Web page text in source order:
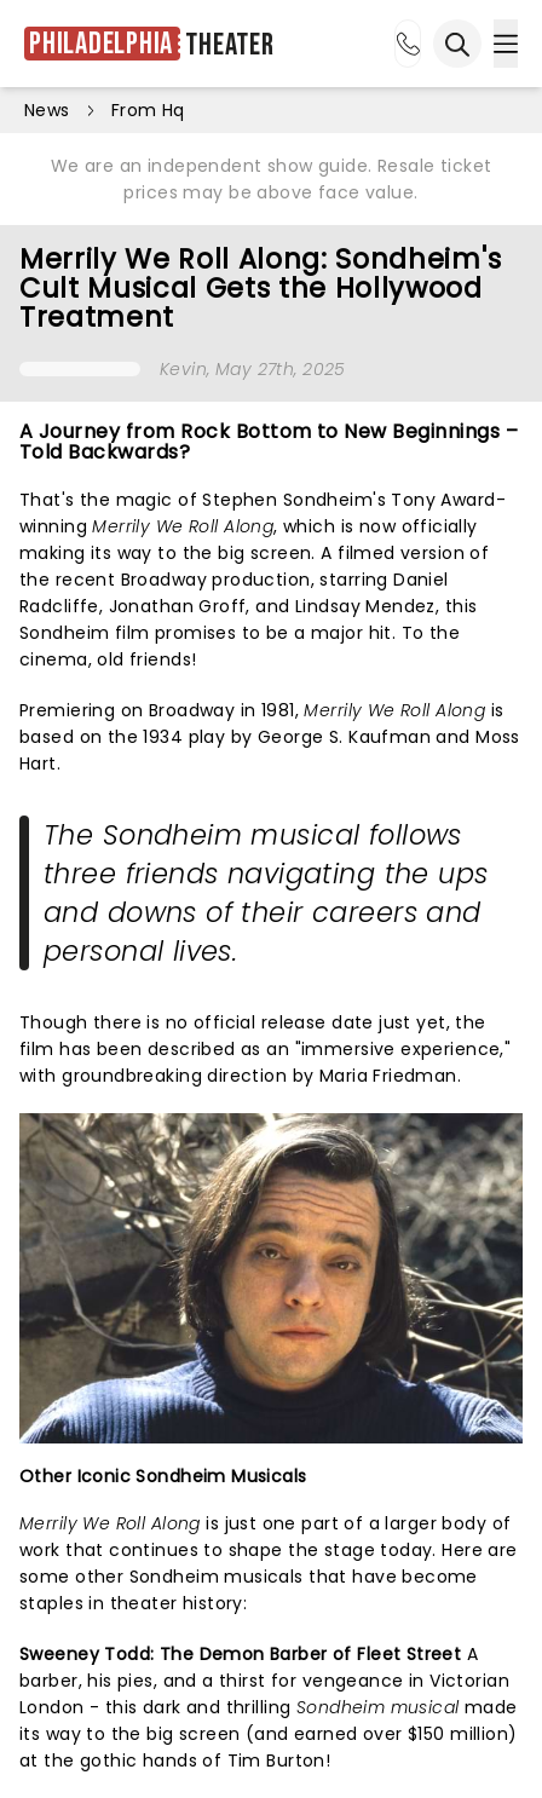
Philadelphia Theater
News From Hq
We are an independent show guide. Resale ticket
prices may be above face value.
Merrily We Roll Along: Sondheim's
Cult Musical Gets the Hollywood
Treatment
Kevin, May 27th, 2025
A Journey from Rock Bottom to New Beginnings –
Told Backwards?
That's the magic of Stephen Sondheim's Tony Award-
winningMerrily We Roll Along, which is now officially
making its way to the big screen. A filmed version of
the recent Broadway production, starring Daniel
Radcliffe, Jonathan Groff, and Lindsay Mendez, this
Sondheim film promises to be a major hit. To the
cinema, old friends!
Premiering on Broadway in 1981,Merrily We Roll Along is
based on the 1934 play by George S. Kaufman and Moss
Hart.
The Sondheim musical follows
three friends navigating the ups
and downs of their careers and
personal lives.
Though there is no official release date just yet, the
film has been described as an "immersive experience,"
with groundbreaking direction by Maria Friedman.
Other Iconic Sondheim Musicals
Merrily We Roll Along is just one part of a larger body of
work that continues to shape the stage today. Here are
some other Sondheim musicals that have become
staples in theater history:
Sweeney Todd: The Demon Barber of Fleet Street A
barber, his pies, and a thirst for vengeance in Victorian
London - this dark and thrilling Sondheim musicalmade
its way to the big screen (and earned over $150 million)
at the gothic hands of Tim Burton!